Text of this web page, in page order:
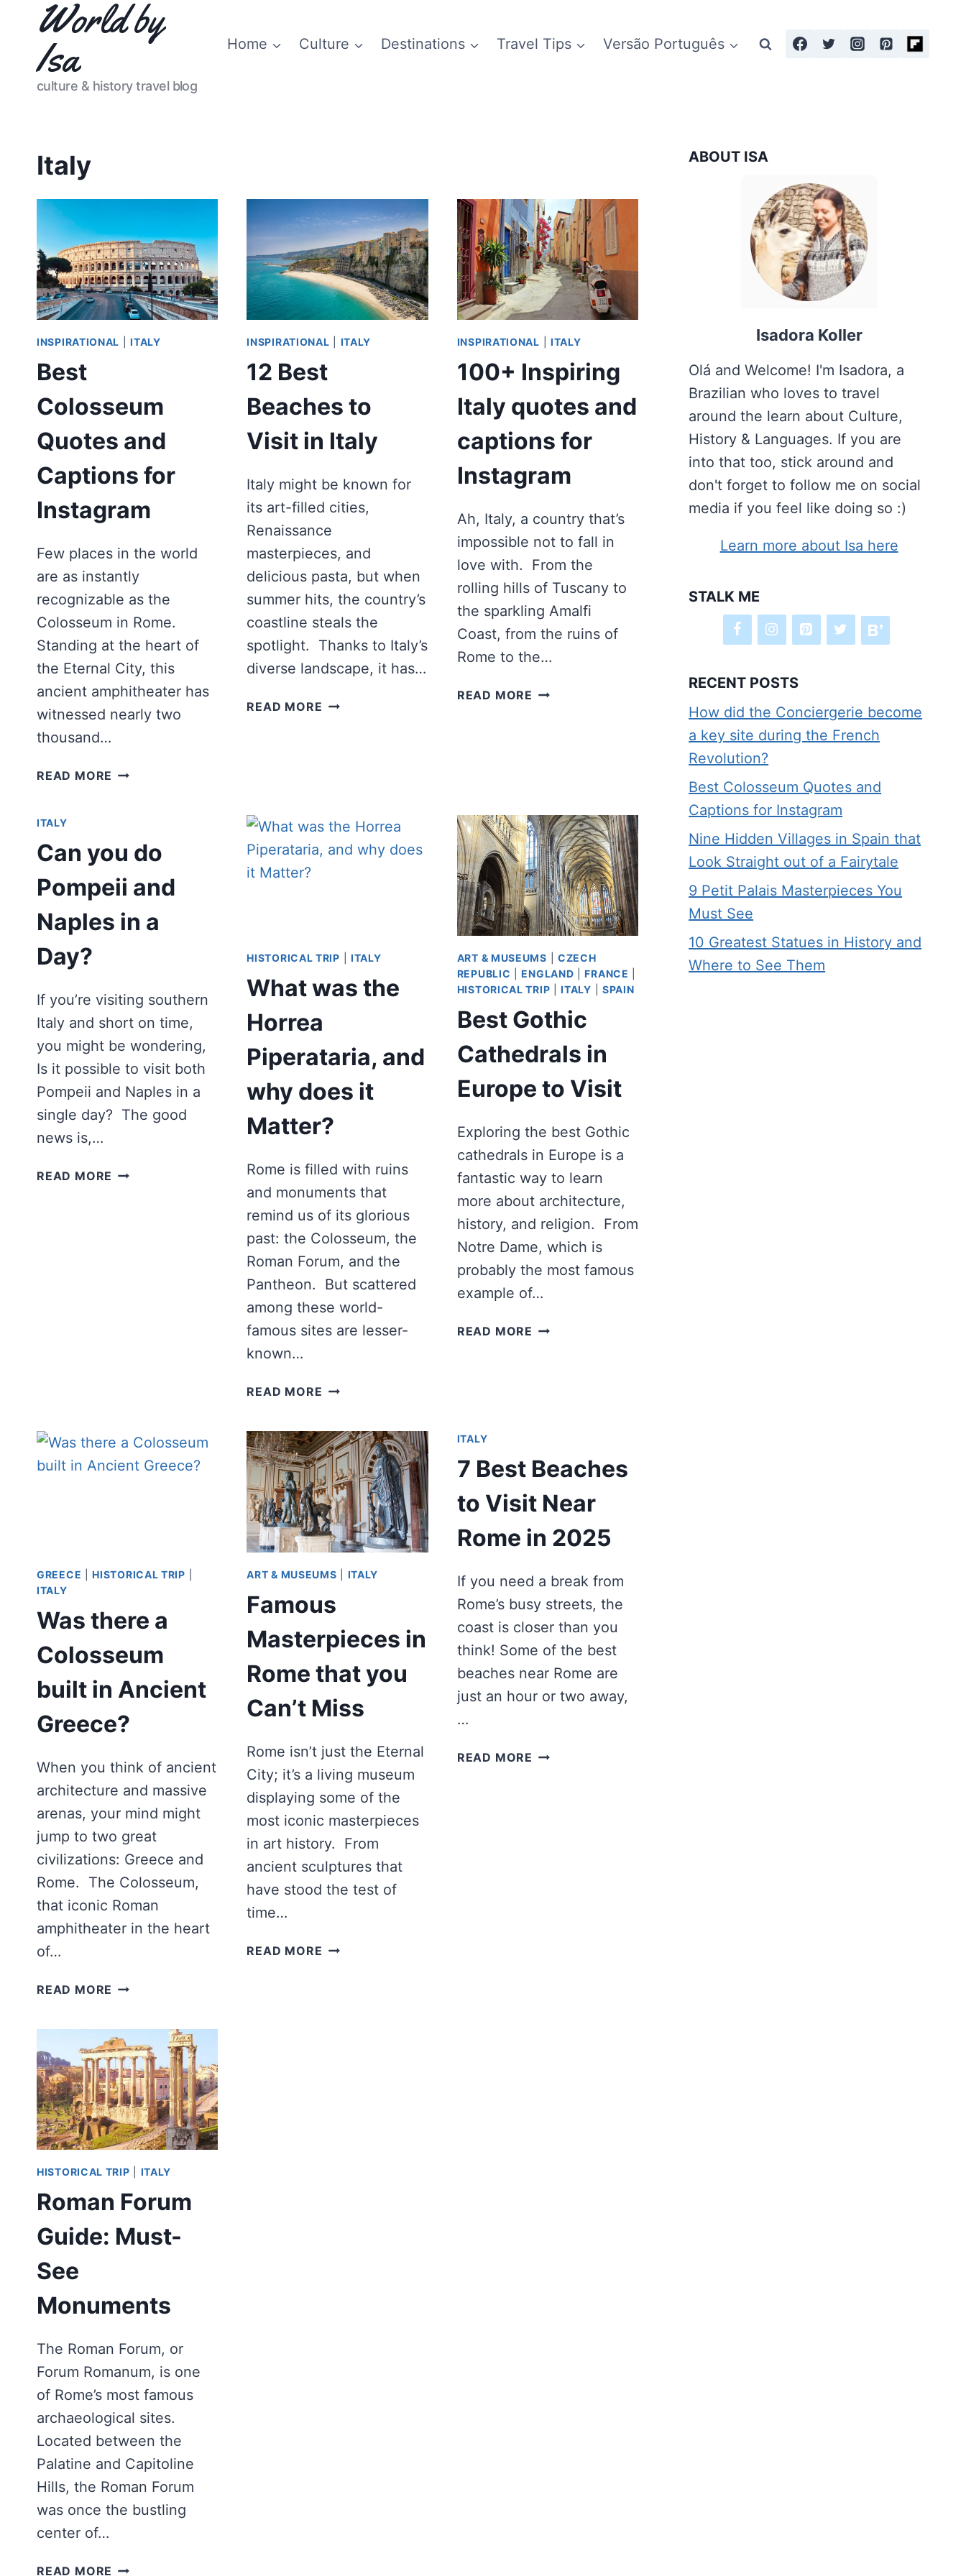
content
World by
Isa
culture & history travel blog
Home Culture Destinations Travel Tips Versão Português
Italy
INSPIRATIONAL |ITALY
Best
Colosseum
Quotes and
Captions for
Instagram
Few places in the world
are as instantly
recognizable as the
Colosseum in Rome.
Standing at the heart of
the Eternal City, this
ancient amphitheater has
witnessed nearly two
thousand…
READ MORE BEST
CAPTIONS
FOR
INSTAGRAM
INSPIRATIONAL ITALY
12 Best
Beaches to
Visit in Italy
Italy might be known for
its art-filled cities,
Renaissance
masterpieces, and
delicious pasta, but when
summer hits, the country’s
coastline steals the
spotlight. Thanks to Italy’s
diverse landscape, it has…
READ MORE 12
INSPIRATIONAL ITALY
100+ Inspiring
Italy quotes and
captions for
Instagram
Ah, Italy, a country that’s
impossible not to fall in
love with. From the
rolling hills of Tuscany to
the sparkling Amalfi
Coast, from the ruins of
Rome to the…
READ MORE 100+
INSTAGRAM
ITALY
Can you do
Pompeii and
Naples in a
Day?
If you’re visiting southern
Italy and short on time,
you might be wondering,
Is it possible to visit both
Pompeii and Naples in a
single day? The good
news is,…
READ MORE CAN
HISTORICAL TRIP ITALY
What was the
Horrea
Piperataria, and
why does it
Matter?
Rome is filled with ruins
and monuments that
remind us of its glorious
past: the Colosseum, the
Roman Forum, and the
Pantheon. But scattered
among these world-
famous sites are lesser-
known…
READ MORE WHAT
HORREA
PIPERATARIA,
AND
WHY
DOES
IT
MATTER?
ART & MUSEUMS
CZECH
REPUBLIC |ENGLAND |FRANCE
HISTORICAL TRIP |ITALY SPAIN
Best Gothic
Cathedrals in
Europe to Visit
Exploring the best Gothic
cathedrals in Europe is a
fantastic way to learn
more about architecture,
history, and religion. From
Notre Dame, which is
probably the most famous
example of…
READ MORE BEST
GREECE |HISTORICAL TRIP
ITALY
Was there a
Colosseum
built in Ancient
Greece?
When you think of ancient
architecture and massive
arenas, your mind might
jump to two great
civilizations: Greece and
Rome. The Colosseum,
that iconic Roman
amphitheater in the heart
of…
READ MORE WAS
COLOSSEUM
BUILT
IN
ANCIENT
GREECE?
ART & MUSEUMS ITALY
Famous
Masterpieces in
Rome that you
Can’t Miss
Rome isn’t just the Eternal
City; it’s a living museum
displaying some of the
most iconic masterpieces
in art history. From
ancient sculptures that
have stood the test of
time…
READ MORE FAMOUS
ITALY
7 Best Beaches
to Visit Near
Rome in 2025
If you need a break from
Rome’s busy streets, the
coast is closer than you
think! Some of the best
beaches near Rome are
just an hour or two away,
…
READ MORE 7
HISTORICAL TRIP ITALY
Roman Forum
Guide: Must-
See
Monuments
The Roman Forum, or
Forum Romanum, is one
of Rome’s most famous
archaeological sites.
Located between the
Palatine and Capitoline
Hills, the Roman Forum
was once the bustling
center of…
READ MORE ROMAN
ABOUT ISA
Isadora Koller
Olá and Welcome! I'm Isadora, a
Brazilian who loves to travel
around the learn about Culture,
History & Languages. If you are
into that too, stick around and
don't forget to follow me on social
media if you feel like doing so :)
Learn more about Isa here
STALK ME
RECENT POSTS
How did the Conciergerie become
a key site during the French
Revolution?
Best Colosseum Quotes and
Captions for Instagram
Nine Hidden Villages in Spain that
Look Straight out of a Fairytale
9 Petit Palais Masterpieces You
Must See
10 Greatest Statues in History and
Where to See Them